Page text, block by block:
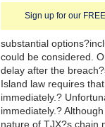
Sign up for our
substantial
could be considered.
delay after the
Island law requires
immediately.?
immediately.?
nature of TJX?s chain